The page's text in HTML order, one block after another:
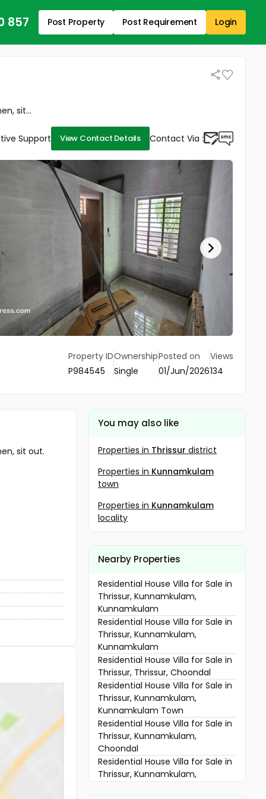
857 Post Property Post Requirement Login
sit...
Support View Contact Details Contact Via :
Property ID
P984545
Ownership
Single
Posted on
01/Jun/2026
Views
134
sit out.
You may also like
Properties in Thrissur district
Properties in Kunnamkulam
town
Properties in Kunnamkulam
locality
Nearby Properties
Residential House Villa for Sale in
Thrissur, Kunnamkulam,
Kunnamkulam
Residential House Villa for Sale in
Thrissur, Kunnamkulam,
Kunnamkulam
Residential House Villa for Sale in
Thrissur, Thrissur, Choondal
Residential House Villa for Sale in
Thrissur, Kunnamkulam,
Kunnamkulam Town
Residential House Villa for Sale in
Thrissur, Kunnamkulam,
Choondal
Residential House Villa for Sale in
Thrissur, Kunnamkulam,